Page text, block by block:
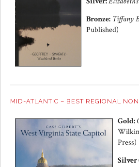
Bronze: Tiffany
Published)
MID-ATLANTIC – BEST REGIONAL
Gold:
Press)
Silver